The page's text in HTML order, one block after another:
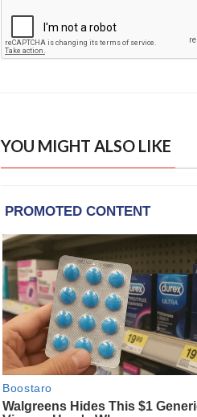
YOU MIGHT ALSO LIKE